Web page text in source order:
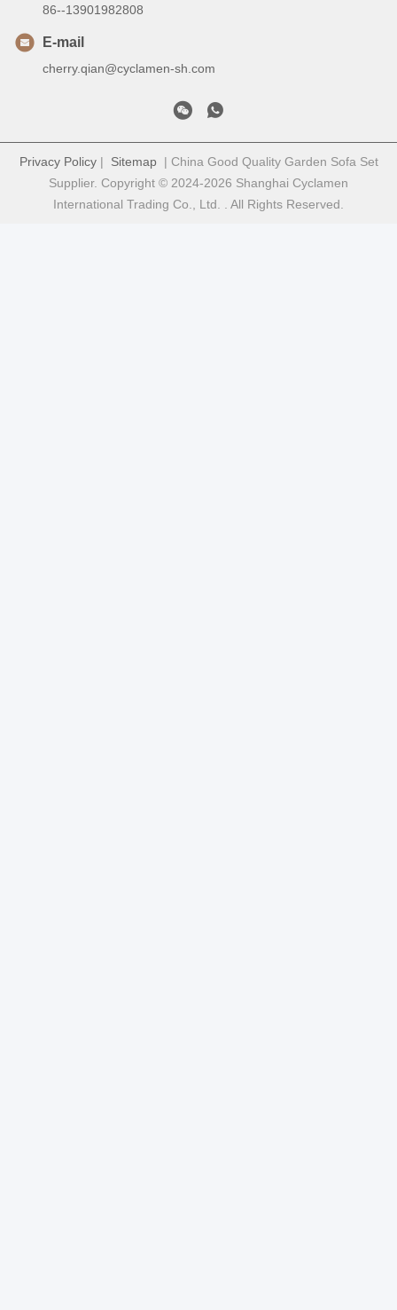
86--13901982808
E-mail
cherry.qian@cyclamen-sh.com
Privacy Policy| Sitemap| China Good Quality Garden Sofa Set
Supplier. Copyright © 2024-2026 Shanghai Cyclamen
International Trading Co., Ltd. . All Rights Reserved.